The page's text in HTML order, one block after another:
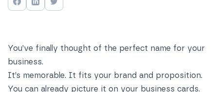
Share onFacebook
Share onShare on
You’ve finally thought of the perfect name for your
business.
It’s memorable. It fits your brand and proposition.
You can already picture it on your business cards.